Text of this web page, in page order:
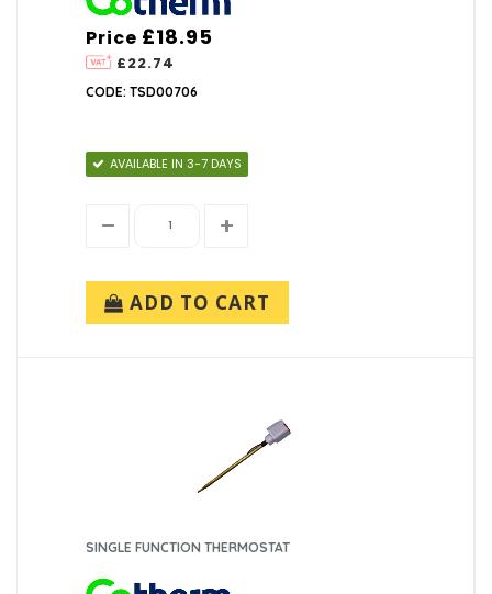
Price
£22.74
£18.95
CODE: TSD00706
AVAILABLE IN 3-7 DAYS
ADD TO CART
SINGLE FUNCTION THERMOSTAT